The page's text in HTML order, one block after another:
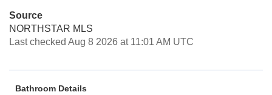
Source
NORTHSTAR MLS
Last checked Aug 8 2026 at 11:01 AM UTC
Bathroom Details